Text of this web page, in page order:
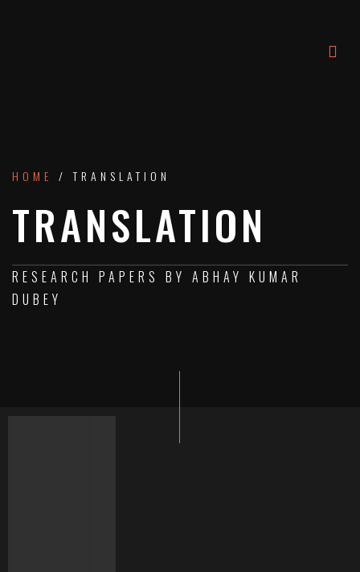
HOME / TRANSLATION
TRANSLATION
RESEARCH PAPERS BY ABHAY KUMAR
DUBEY